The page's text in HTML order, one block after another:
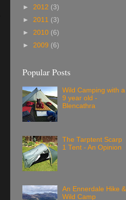
► 2012 (3)
► 2011 (3)
► 2010 (6)
► 2009 (6)
Popular Posts
Wild Camping with a
9 year old -
Blencathra
The Tarptent Scarp
1 Tent - An Opinion
An Ennerdale Hike &
Wild Camp